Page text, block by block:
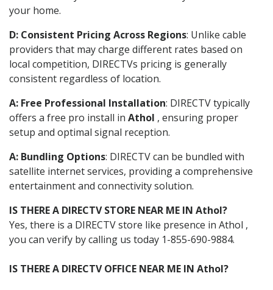
your home.
D: Consistent Pricing Across Regions: Unlike cable
providers that may charge different rates based on
local competition, DIRECTVs pricing is generally
consistent regardless of location.
A: Free Professional Installation: DIRECTV typically
offers a free pro install in Athol , ensuring proper
setup and optimal signal reception.
A: Bundling Options: DIRECTV can be bundled with
satellite internet services, providing a comprehensive
entertainment and connectivity solution.
IS THERE A DIRECTV STORE NEAR ME IN Athol?
Yes, there is a DIRECTV store like presence in Athol ,
you can verify by calling us today 1-855-690-9884.
IS THERE A DIRECTV OFFICE NEAR ME IN Athol?